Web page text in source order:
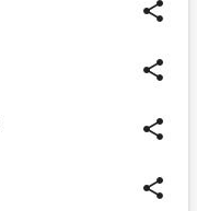
share
share
share
share